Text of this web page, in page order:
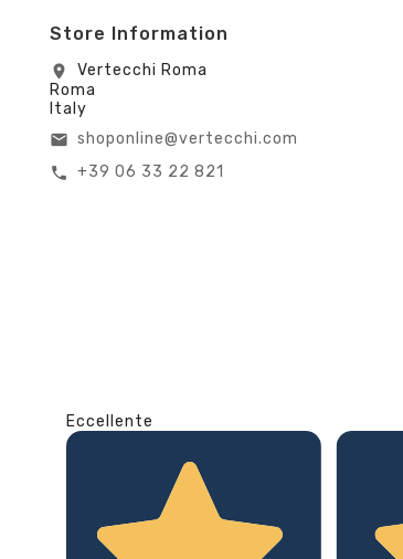
Store Information
location_on
Vertecchi Roma
Roma
Italy
email shoponline@vertecchi.com
call +39 06 33 22 821
Eccellente